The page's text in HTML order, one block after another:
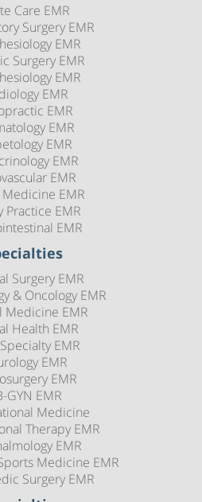
Care EMR
Surgery EMR
EMR
Surgery EMR
EMR
EMR
EMR
EMR
EMR
EMR
EMR
Medicine EMR
Practice EMR
EMR
Surgery EMR
& Oncology EMR
Medicine EMR
Health EMR
EMR
EMR
EMR
GYN EMR
Medicine
Therapy EMR
EMR
Medicine EMR
Surgery EMR